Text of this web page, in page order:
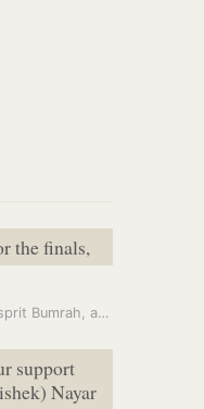
the finals,
ICC Women’s World Cup 2025: Shubhman Gill, Jasprit Bumrah, and men’s…
support
Nayar